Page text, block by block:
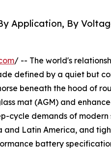
Application, By
/ -- The world's
defined by a quiet but
beneath the hood of
mat (AGM) and
cycle demands of modern
and Latin America, and
battery